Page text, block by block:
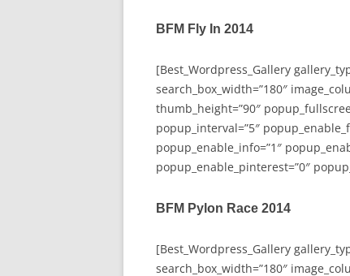
BFM Fly In 2014
[Best_Wordpress_Gallery
search_box_width=”180″
thumb_height=”90″
popup_interval=”5″
popup_enable_info=”1″
popup_enable_pinterest=”0″
BFM Pylon Race 2014
[Best_Wordpress_Gallery
search_box_width=”180″